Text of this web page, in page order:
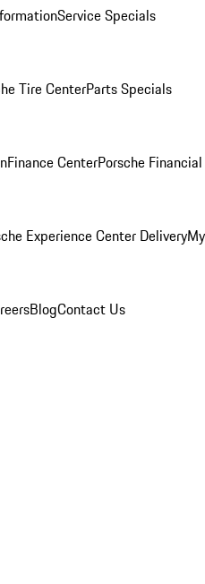
Service Specials
Tire CenterParts Specials
Finance CenterPorsche
Experience Center Delivery
BlogContact Us